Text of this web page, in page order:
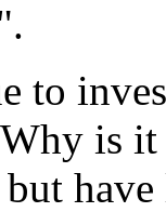
to
is